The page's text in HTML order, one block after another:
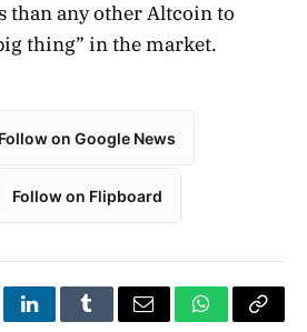
than any other Altcoin to
thing” in the market.
Follow on Google News
Follow on Flipboard
LinkedInTumblrEmail WhatsApp
Copy